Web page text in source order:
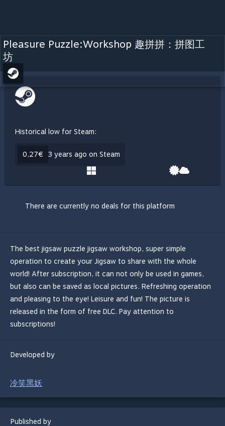
Pleasure Puzzle:Workshop 趣拼拼：拼图工
坊
Historical low for Steam:
0,27€ 3 years ago on Steam
There are currently no deals for this platform
The best jigsaw puzzle jigsaw workshop, super simple
operation to create your Jigsaw to share with the whole
world! After subscription, it can not only be used in games,
but also can be saved as local pictures. Refreshing operation
and pleasing to the eye! Leisure and fun! The picture is
released in the form of free DLC. Pay attention to
subscriptions!
Developed by
冷笑黑妖
Published by